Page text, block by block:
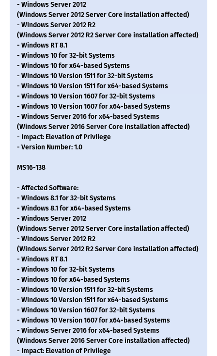
- Windows Server 2012
(Windows Server 2012 Server Core installation affected)
- Windows Server 2012 R2
(Windows Server 2012 R2 Server Core installation affected)
- Windows RT 8.1
- Windows 10 for 32-bit Systems
- Windows 10 for x64-based Systems
- Windows 10 Version 1511 for 32-bit Systems
- Windows 10 Version 1511 for x64-based Systems
- Windows 10 Version 1607 for 32-bit Systems
- Windows 10 Version 1607 for x64-based Systems
- Windows Server 2016 for x64-based Systems
(Windows Server 2016 Server Core installation affected)
- Impact: Elevation of Privilege
- Version Number: 1.0
MS16-138
- Affected Software:
- Windows 8.1 for 32-bit Systems
- Windows 8.1 for x64-based Systems
- Windows Server 2012
(Windows Server 2012 Server Core installation affected)
- Windows Server 2012 R2
(Windows Server 2012 R2 Server Core installation affected)
- Windows RT 8.1
- Windows 10 for 32-bit Systems
- Windows 10 for x64-based Systems
- Windows 10 Version 1511 for 32-bit Systems
- Windows 10 Version 1511 for x64-based Systems
- Windows 10 Version 1607 for 32-bit Systems
- Windows 10 Version 1607 for x64-based Systems
- Windows Server 2016 for x64-based Systems
(Windows Server 2016 Server Core installation affected)
- Impact: Elevation of Privilege